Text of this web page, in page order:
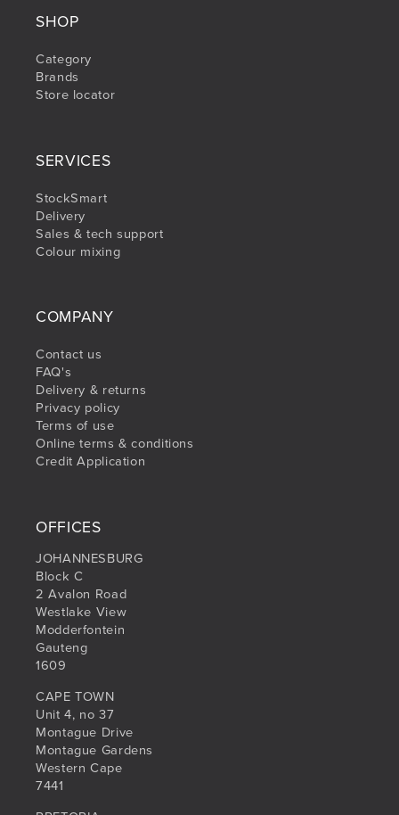
SHOP
Category
Brands
Store locator
SERVICES
StockSmart
Delivery
Sales & tech support
Colour mixing
COMPANY
Contact us
FAQ's
Delivery & returns
Privacy policy
Terms of use
Online terms & conditions
Credit Application
OFFICES
JOHANNESBURG
Block C
2 Avalon Road
Westlake View
Modderfontein
Gauteng
1609
CAPE TOWN
Unit 4, no 37
Montague Drive
Montague Gardens
Western Cape
7441